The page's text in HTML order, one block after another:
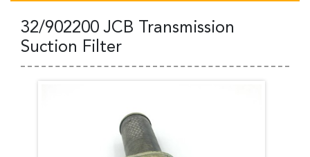
32/902200 JCB Transmission
Suction Filter